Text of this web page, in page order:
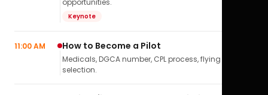
opportunities.
Keynote
11:00 AM How to Become a Pilot
Medicals, DGCA number, CPL process, flying school
selection.